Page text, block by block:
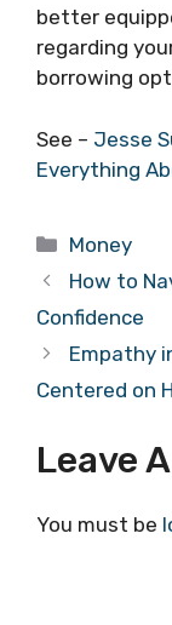
better
regarding
borrowing
See – Jesse
Everything
Categories
Money
How to
Confidence
Empathy
Centered on
Leave
You must be